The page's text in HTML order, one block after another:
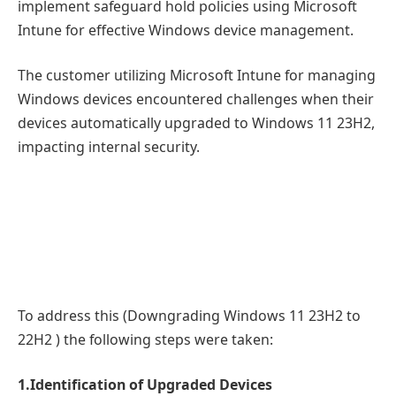
implement safeguard hold policies using Microsoft
Intune for effective Windows device management.
The customer utilizing Microsoft Intune for managing
Windows devices encountered challenges when their
devices automatically upgraded to Windows 11 23H2,
impacting internal security.
To address this (Downgrading Windows 11 23H2 to
22H2 ) the following steps were taken:
1.Identification of Upgraded Devices